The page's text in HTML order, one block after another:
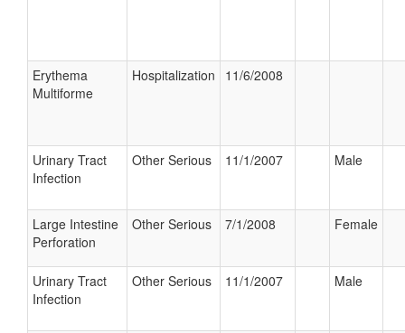
Erythema
Multiforme
Hospitalization 11/6/2008
Urinary Tract
Infection
Other Serious 11/1/2007 Male
Large Intestine
Perforation
Other Serious 7/1/2008 Female
Urinary Tract
Infection
Other Serious 11/1/2007 Male